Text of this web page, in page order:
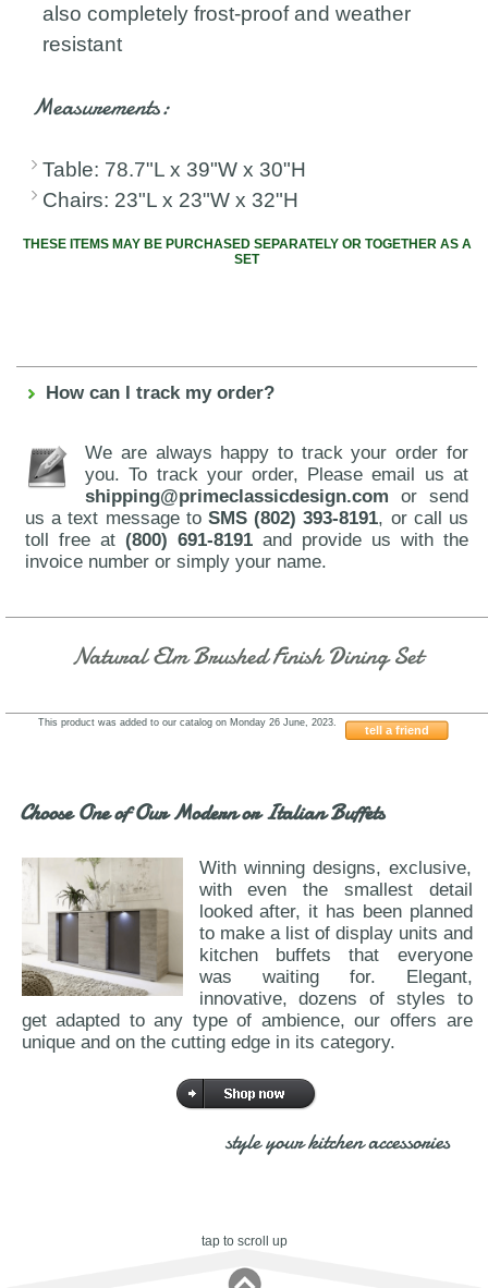
also completely frost-proof and weather
resistant
Measurements:
Table: 78.7"L x 39"W x 30"H
Chairs: 23"L x 23"W x 32"H
THESE ITEMS MAY BE PURCHASED SEPARATELY OR TOGETHER AS A
SET
How can I track my order?
We are always happy to track your order for
you. To track your order, Please email us at
shipping@primeclassicdesign.com or send
us a text message to SMS (802) 393-8191, or call us
toll free at(800) 691-8191 and provide us with the
invoice number or simply your name.
Natural Elm Brushed Finish Dining Set
tell a friend
This product was added to our catalog on Monday 26 June, 2023.
Choose One of Our Modern or Italian Buffets
With winning designs, exclusive,
with even the smallest detail
looked after, it has been planned
to make a list of display units and
kitchen buffets that everyone
was waiting for. Elegant,
innovative, dozens of styles to
get adapted to any type of ambience, our offers are
unique and on the cutting edge in its category.
style your kitchen accessories
tap to scroll up